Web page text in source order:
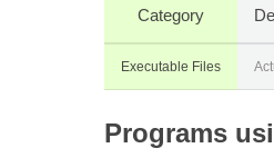
Category
Executable Files
Programs